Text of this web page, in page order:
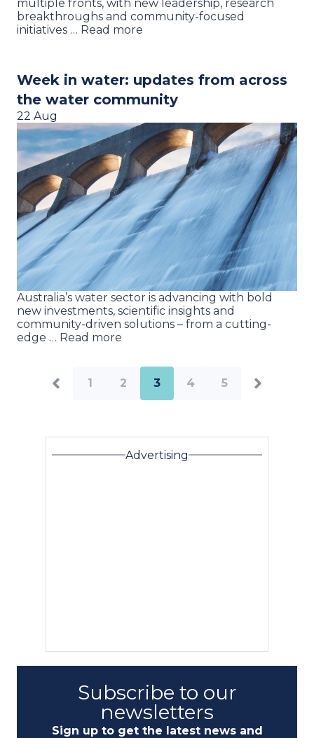
multiple fronts, with new leadership, research
breakthroughs and community-focused
initiatives … Read more
Week in water: updates from across
the water community
22 Aug
Australia’s water sector is advancing with bold
new investments, scientific insights and
community-driven solutions – from a cutting-
edge … Read more
1 2 3 4 5
Advertising
Subscribe to our
newsletters
Sign up to get the latest news and